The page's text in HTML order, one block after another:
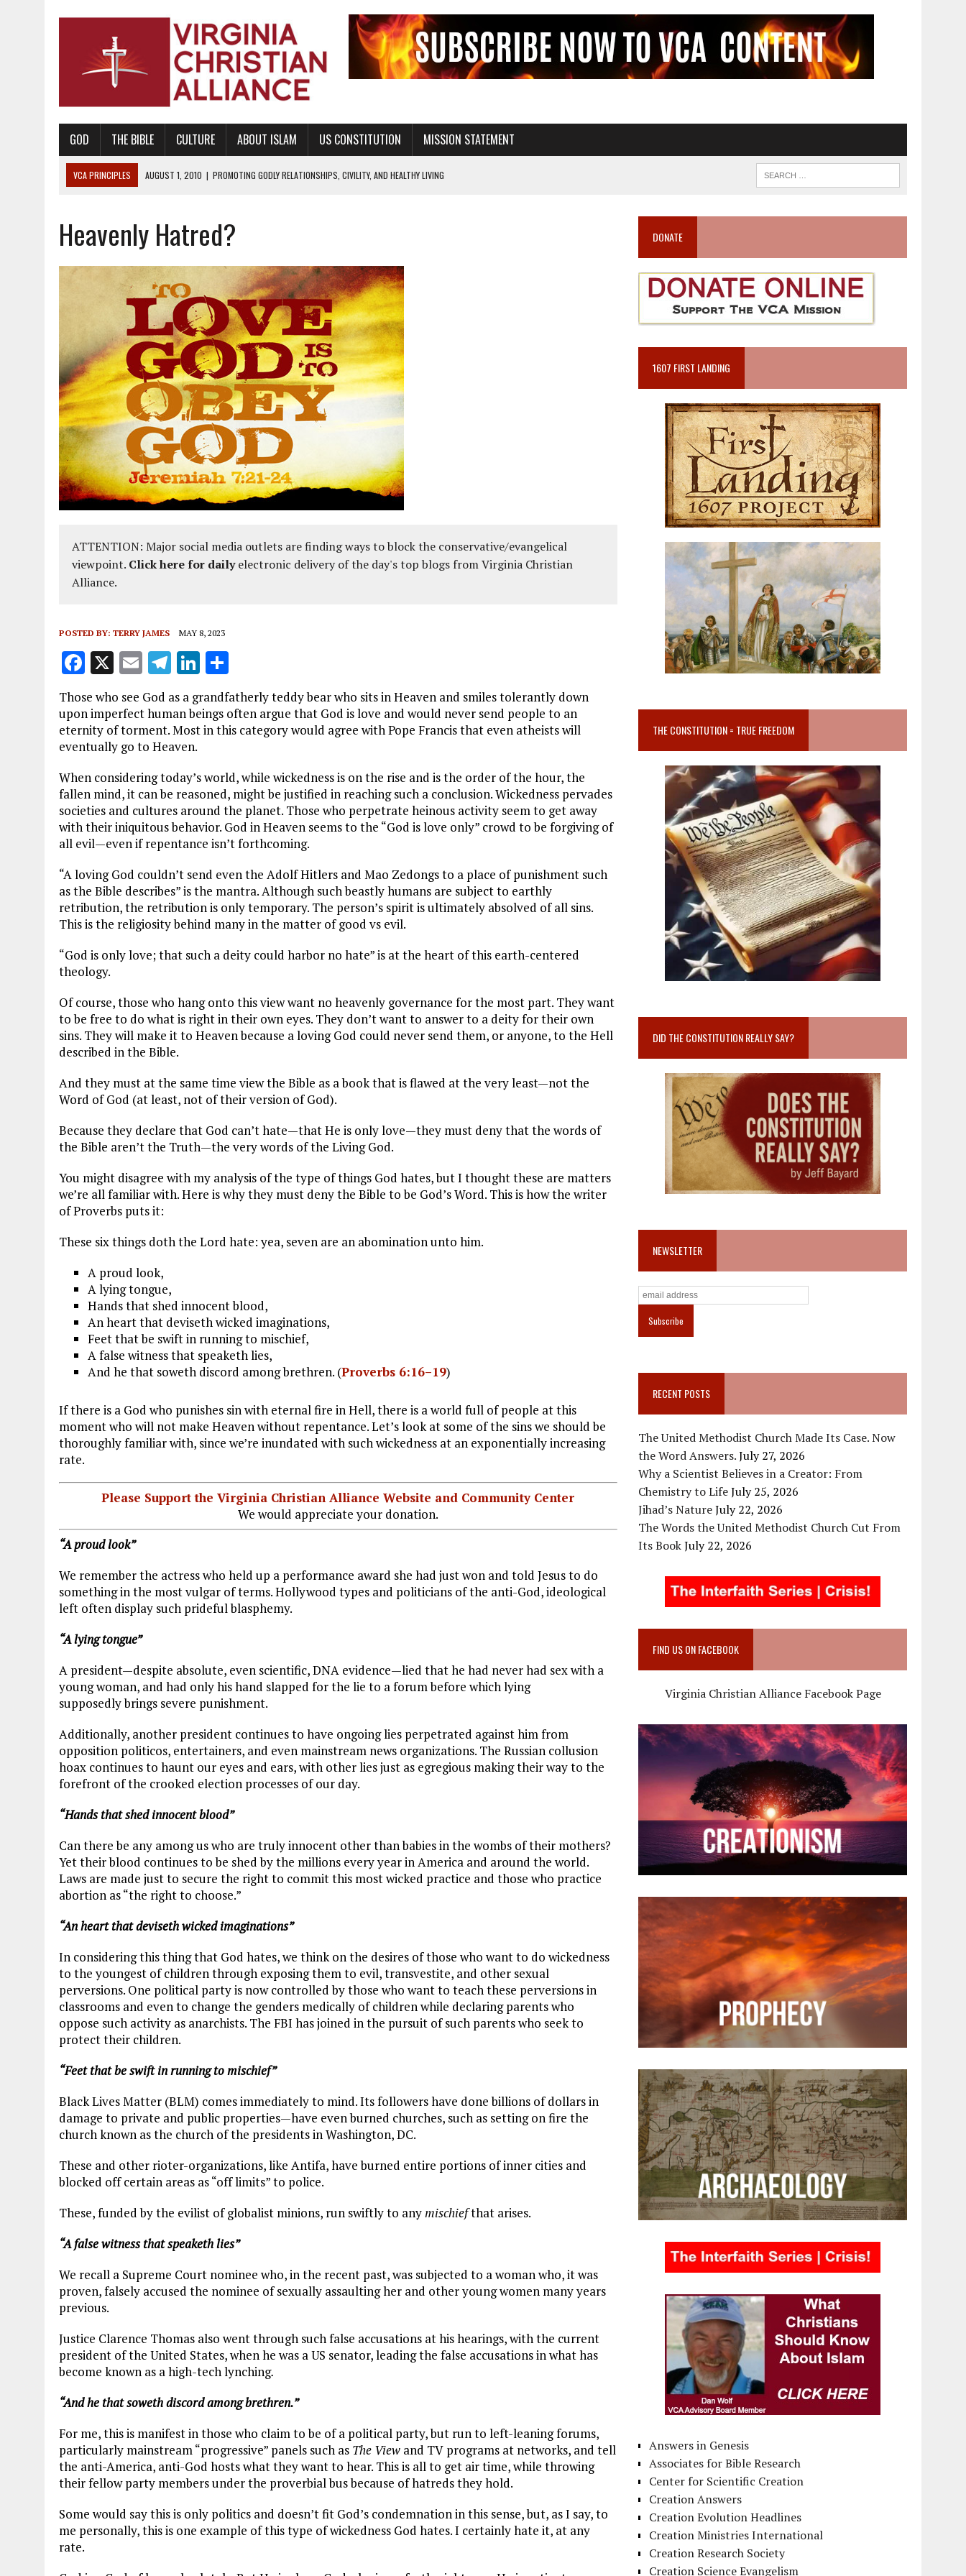
GOD THE BIBLE CULTURE ABOUT ISLAM US CONSTITUTION MISSION STATEMENT
VCA PRINCIPLES AUGUST 1, 2010 | PROMOTING GODLY RELATIONSHIPS, CIVILITY, AND HEALTHY LIVING
|
PROMOTING AMERICA AS A NATION UNDER GOD, BUT NOT A NATIONAL CHURCH AS THE CHURCH OF ENGLAND
AUGUST 2, 2018 | PROMOTING THE SANCTITY OF HUMAN LIFE AND THE RIGHT TO LIFE FOR THE BABY IN THE WOMB
DECEMBER 20, 2014 | PROMOTING BIBLICAL SEXUALITY THROUGH ABSTINENCE EDUCATION AND PROGRAMS SUCH AS TRUE LOVE WAITS
AUGUST 10, 2010
PROMOTING BIBLICAL SEXUAL MORALITY THROUGH ABSTINENCE ONLY EDUCATION AND PROGRAMS SUCH AS TRUE LOVE WAITS
PROMOTING THE GOD-ORDAINED FAMILY UNIT
Heavenly Hatred?
ATTENTION: Major social media outlets are finding ways to block the conservative/evangelical
viewpoint. Click here for dailyelectronic delivery of the day's top blogs from Virginia Christian
Alliance.
POSTED BY: TERRY JAMES MAY 8, 2023
F
ce
b
o
o
k
X E
m
ai
l
T
e
g
r
a
m
Li
k
e
n
h
a
re
Those who see God as a grandfatherly teddy bear who sits in Heaven and smiles tolerantly down
upon imperfect human beings often argue that God is love and would never send people to an
eternity of torment. Most in this category would agree with Pope Francis that even atheists will
eventually go to Heaven.
When considering today’s world, while wickedness is on the rise and is the order of the hour, the
fallen mind, it can be reasoned, might be justified in reaching such a conclusion. Wickedness pervades
societies and cultures around the planet. Those who perpetrate heinous activity seem to get away
with their iniquitous behavior. God in Heaven seems to the “God is love only” crowd to be forgiving of
all evil—even if repentance isn’t forthcoming.
“A loving God couldn’t send even the Adolf Hitlers and Mao Zedongs to a place of punishment such
as the Bible describes” is the mantra. Although such beastly humans are subject to earthly
retribution, the retribution is only temporary. The person’s spirit is ultimately absolved of all sins.
This is the religiosity behind many in the matter of good vs evil.
“God is only love; that such a deity could harbor no hate” is at the heart of this earth-centered
theology.
Of course, those who hang onto this view want no heavenly governance for the most part. They want
to be free to do what is right in their own eyes. They don’t want to answer to a deity for their own
sins. They will make it to Heaven because a loving God could never send them, or anyone, to the Hell
described in the Bible.
And they must at the same time view the Bible as a book that is flawed at the very least—not the
Word of God (at least, not of their version of God).
Because they declare that God can’t hate—that He is only love—they must deny that the words of
the Bible aren’t the Truth—the very words of the Living God.
You might disagree with my analysis of the type of things God hates, but I thought these are matters
we’re all familiar with. Here is why they must deny the Bible to be God’s Word. This is how the writer
of Proverbs puts it:
These six things doth the Lord hate: yea, seven are an abomination unto him.
A proud look,
A lying tongue,
Hands that shed innocent blood,
An heart that deviseth wicked imaginations,
Feet that be swift in running to mischief,
A false witness that speaketh lies,
And he that soweth discord among brethren. (Proverbs 6:16–19)
If there is a God who punishes sin with eternal fire in Hell, there is a world full of people at this
moment who will not make Heaven without repentance. Let’s look at some of the sins we should be
thoroughly familiar with, since we’re inundated with such wickedness at an exponentially increasing
rate.
Please Support the Virginia Christian Alliance Website and Community Center
We would appreciate your donation.
“A proud look”
We remember the actress who held up a performance award she had just won and told Jesus to do
something in the most vulgar of terms. Hollywood types and politicians of the anti-God, ideological
left often display such prideful blasphemy.
“A lying tongue”
A president—despite absolute, even scientific, DNA evidence—lied that he had never had sex with a
young woman, and had only his hand slapped for the lie to a forum before which lying
supposedly brings severe punishment.
Additionally, another president continues to have ongoing lies perpetrated against him from
opposition politicos, entertainers, and even mainstream news organizations. The Russian collusion
hoax continues to haunt our eyes and ears, with other lies just as egregious making their way to the
forefront of the crooked election processes of our day.
“Hands that shed innocent blood”
Can there be any among us who are truly innocent other than babies in the wombs of their mothers?
Yet their blood continues to be shed by the millions every year in America and around the world.
Laws are made just to secure the right to commit this most wicked practice and those who practice
abortion as “the right to choose.”
“An heart that deviseth wicked imaginations”
In considering this thing that God hates, we think on the desires of those who want to do wickedness
to the youngest of children through exposing them to evil, transvestite, and other sexual
perversions. One political party is now controlled by those who want to teach these perversions in
classrooms and even to change the genders medically of children while declaring parents who
oppose such activity as anarchists. The FBI has joined in the pursuit of such parents who seek to
protect their children.
“Feet that be swift in running to mischief”
Black Lives Matter (BLM) comes immediately to mind. Its followers have done billions of dollars in
damage to private and public properties—have even burned churches, such as setting on fire the
church known as the church of the presidents in Washington, DC.
These and other rioter-organizations, like Antifa, have burned entire portions of inner cities and
blocked off certain areas as “off limits” to police.
These, funded by the evilist of globalist minions, run swiftly to anymischiefthat arises.
“A false witness that speaketh lies”
We recall a Supreme Court nominee who, in the recent past, was subjected to a woman who, it was
proven, falsely accused the nominee of sexually assaulting her and other young women many years
previous.
Justice Clarence Thomas also went through such false accusations at his hearings, with the current
president of the United States, when he was a US senator, leading the false accusations in what has
become known as a high-tech lynching.
“And he that soweth discord among brethren.”
For me, this is manifest in those who claim to be of a political party, but run to left-leaning forums,
particularly mainstream “progressive” panels such as The View and TV programs at networks, and tell
the anti-America, anti-God hosts what they want to hear. This is all to get air time, while throwing
their fellow party members under the proverbial bus because of hatreds they hold.
Some would say this is only politics and doesn’t fit God’s condemnation in this sense, but, as I say, to
me personally, this is one example of this type of wickedness God hates. I certainly hate it, at any
rate.
DONATE
1607 FIRST LANDING
THE CONSTITUTION = TRUE FREEDOM
DID THE CONSTITUTION REALLY SAY?
NEWSLETTER
RECENT POSTS
The United Methodist Church Made Its Case. Now
the Word Answers.July 27, 2026
Why a Scientist Believes in a Creator: From
Chemistry to LifeJuly 25, 2026
Jihad’s NatureJuly 22, 2026
The Words the United Methodist Church Cut From
Its BookJuly 22, 2026
FIND US ON FACEBOOK
Virginia Christian Alliance Facebook Page
Answers in Genesis
Associates for Bible Research
Center for Scientific Creation
Creation Answers
Creation Evolution Headlines
Creation Ministries International
Creation Research Society
Creation Science Evangelism